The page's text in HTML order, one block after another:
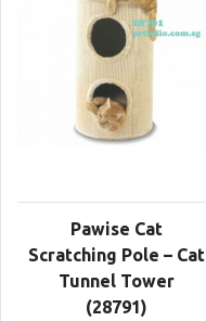
Pawise Cat
Scratching Pole – Cat
Tunnel Tower
(28791)